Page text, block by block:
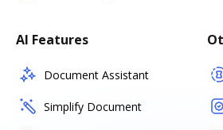
AI Features
Document Assistant
Simplify Document